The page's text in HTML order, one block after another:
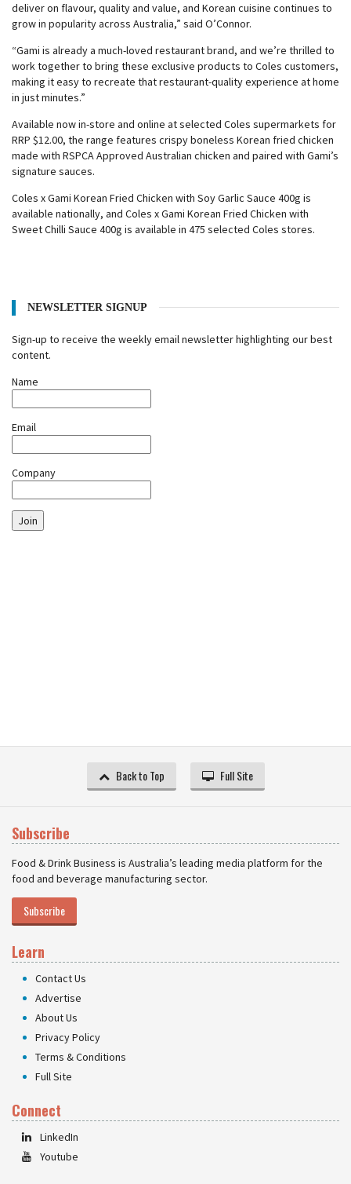
deliver on flavour, quality and value, and Korean cuisine continues to
grow in popularity across Australia,” said O’Connor.
“Gami is already a much-loved restaurant brand, and we’re thrilled to
work together to bring these exclusive products to Coles customers,
making it easy to recreate that restaurant-quality experience at home
in just minutes.”
Available now in-store and online at selected Coles supermarkets for
RRP $12.00, the range features crispy boneless Korean fried chicken
made with RSPCA Approved Australian chicken and paired with Gami’s
signature sauces.
Coles x Gami Korean Fried Chicken with Soy Garlic Sauce 400g is
available nationally, and Coles x Gami Korean Fried Chicken with
Sweet Chilli Sauce 400g is available in 475 selected Coles stores.
NEWSLETTER SIGNUP
Sign-up to receive the weekly email newsletter highlighting our best
content.
Name
Email
Company
Join
Back to Top Full Site
Subscribe
Food & Drink Business is Australia’s leading media platform for the
food and beverage manufacturing sector.
Subscribe
Learn
Contact Us
Advertise
About Us
Privacy Policy
Terms & Conditions
Full Site
Connect
LinkedIn
Youtube